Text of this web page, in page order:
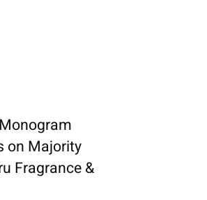
on Majority
Fragrance &